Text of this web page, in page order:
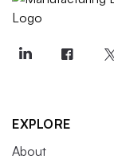
EXPLORE
About